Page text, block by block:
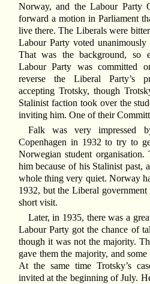
Norway, and the Labour Party
forward a motion in Parliament
live there. The Liberals were
Labour Party voted
That was the background, so
Labour Party was committed
reverse the Liberal Party’s
accepting Trotsky, though
Stalinist faction took over the
inviting him. One of their
Falk was very impressed
Copenhagen in 1932 to try to
Norwegian student
him because of his Stalinist past,
whole thing very quiet. Norway
1932, but the Liberal government
short visit.
Later, in 1935, there was a
Labour Party got the chance of
though it was not the majority.
gave them the majority, and
At the same time Trotsky’s
invited at the beginning of July.